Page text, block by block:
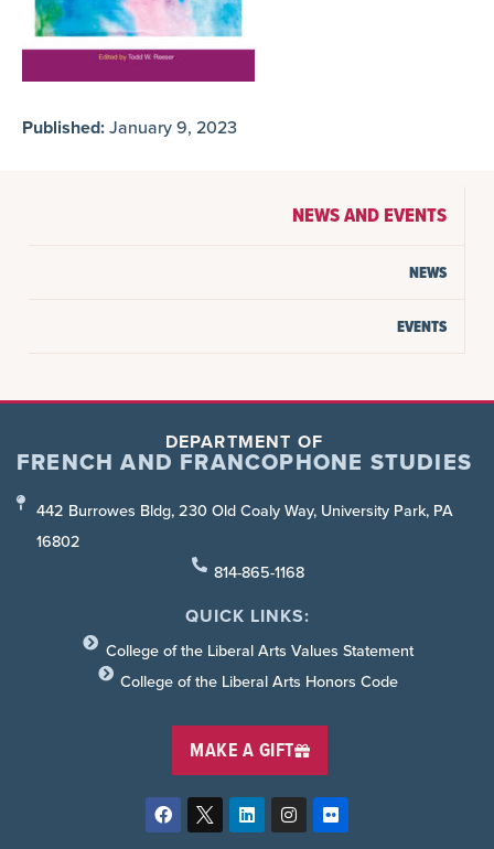
NEWS AND EVENTS
NEWS
EVENTS
Published:January 9, 2023
DEPARTMENT OF
FRENCH AND FRANCOPHONE STUDIES
442 Burrowes Bldg, 230 Old Coaly Way, University Park, PA
16802
814-865-1168
QUICK LINKS:
College of the Liberal Arts Values Statement
College of the Liberal Arts Honors Code
MAKE A GIFT